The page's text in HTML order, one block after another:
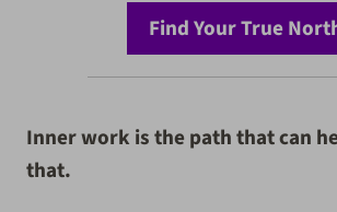
Find Your True
Inner work is the path that can
that.